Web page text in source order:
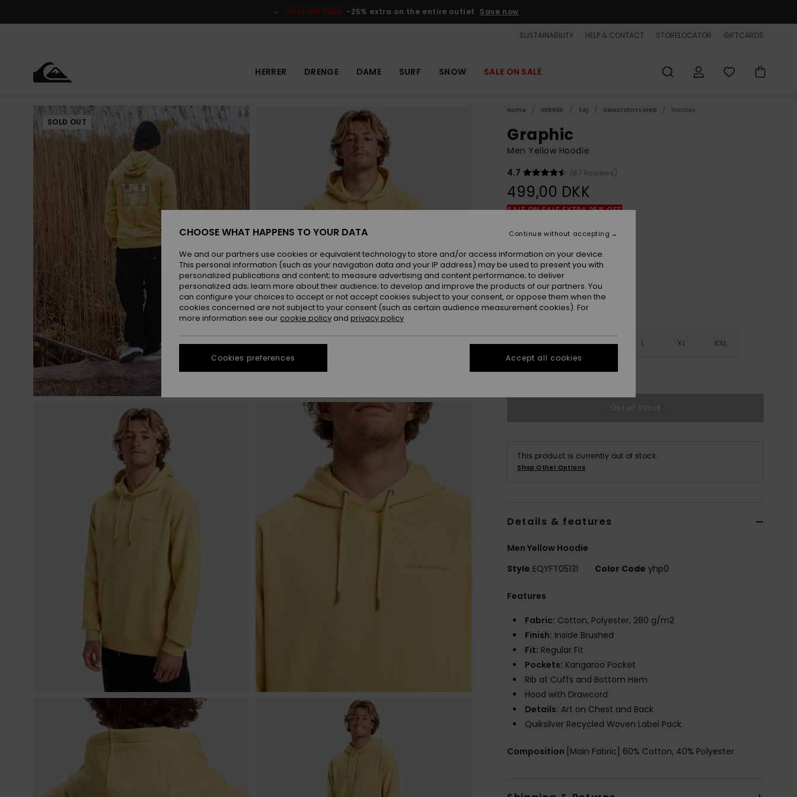
SALE ON SALE -25% extra on the entire outlet Save now
SUSTAINABILITY HELP & CONTACT STORELOCATOR GIFTCARDS
HERRER DRENGE DAME SURF SNOW SALE ON SALE
SOLD OUT
Home HERRER Tøj Sweatshirts Med Hoodies
Graphic
Men Yellow Hoodie
4.7
(67 Reviews)
499,00 DKK
SALE ON SALE EXTRA 25% OFF
XS S M L XL XXL
See Size Guide
This product is currently out of stock.
Shop Other Options
Details & features
Men Yellow Hoodie
Style EQYFT05131 Color Code yhp0
Features
Fabric: Cotton, Polyester, 280 g/m2
Finish: Inside Brushed
Fit: Regular Fit
Pockets: Kangaroo Pocket
Rib at Cuffs and Bottom Hem
Hood with Drawcord
Details: Art on Chest and Back
Quiksilver Recycled Woven Label Pack
Composition [Main Fabric] 60% Cotton, 40% Polyester
CHOOSE WHAT HAPPENS TO YOUR DATA
We and our partners use cookies or equivalent technology to store and/or access information on your device.
This personal information (such as your navigation data and your IP address) may be used to present you with
personalized publications and content; to measure advertising and content performance; to deliver
personalized ads; learn more about their audience; to develop and improve the products of our partners. You
can configure your choices to accept or not accept cookies subject to your consent, or oppose them when the
cookies concerned are not subject to your consent (such as certain audience measurement cookies). For
more information see our cookie policy and privacy policy
Cookies preferences
Continue without accepting
Accept all cookies